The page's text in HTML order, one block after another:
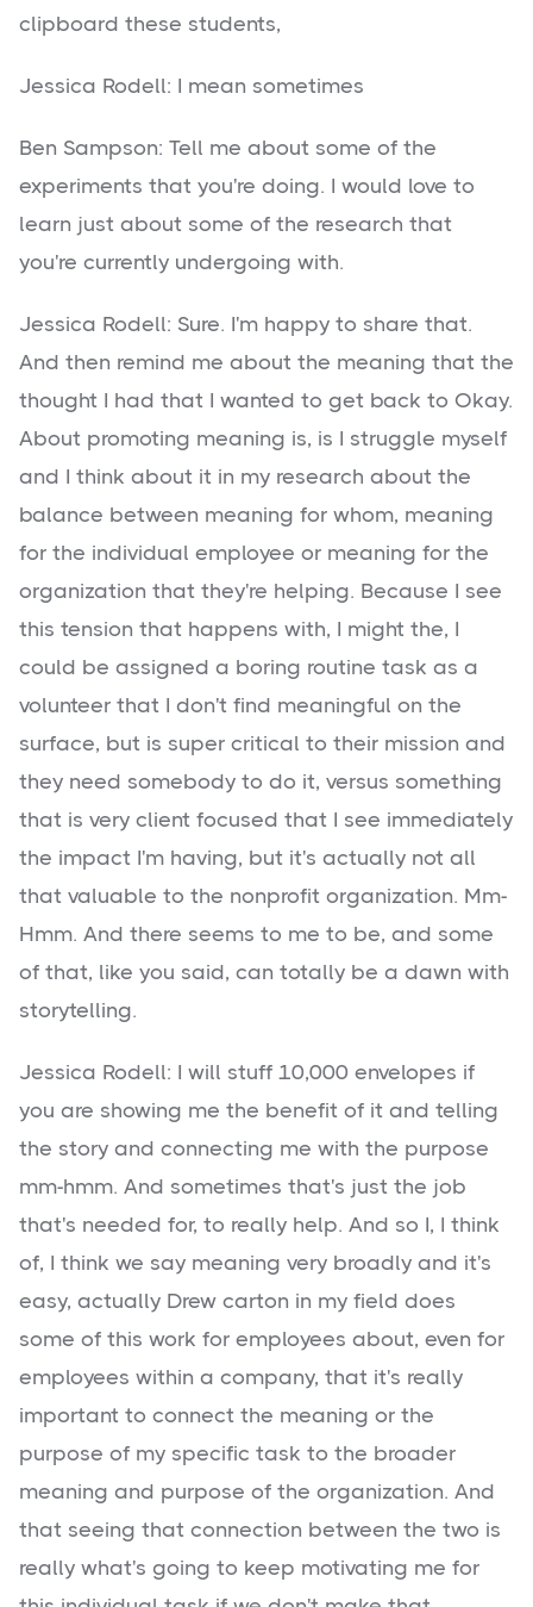
clipboard these students,
Jessica Rodell: I mean sometimes
Ben Sampson: Tell me about some of the
experiments that you're doing. I would love to
learn just about some of the research that
you're currently undergoing with.
Jessica Rodell: Sure. I'm happy to share that.
And then remind me about the meaning that the
thought I had that I wanted to get back to Okay.
About promoting meaning is, is I struggle myself
and I think about it in my research about the
balance between meaning for whom, meaning
for the individual employee or meaning for the
organization that they're helping. Because I see
this tension that happens with, I might the, I
could be assigned a boring routine task as a
volunteer that I don't find meaningful on the
surface, but is super critical to their mission and
they need somebody to do it, versus something
that is very client focused that I see immediately
the impact I'm having, but it's actually not all
that valuable to the nonprofit organization. Mm-
Hmm. And there seems to me to be, and some
of that, like you said, can totally be a dawn with
storytelling.
Jessica Rodell: I will stuff 10,000 envelopes if
you are showing me the benefit of it and telling
the story and connecting me with the purpose
mm-hmm. And sometimes that's just the job
that's needed for, to really help. And so I, I think
of, I think we say meaning very broadly and it's
easy, actually Drew carton in my field does
some of this work for employees about, even for
employees within a company, that it's really
important to connect the meaning or the
purpose of my specific task to the broader
meaning and purpose of the organization. And
that seeing that connection between the two is
really what's going to keep motivating me for